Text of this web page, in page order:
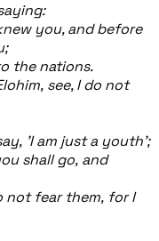
you, and before
the nations.
see, I do not
'I am just a youth';
shall go, and
not fear them, for I